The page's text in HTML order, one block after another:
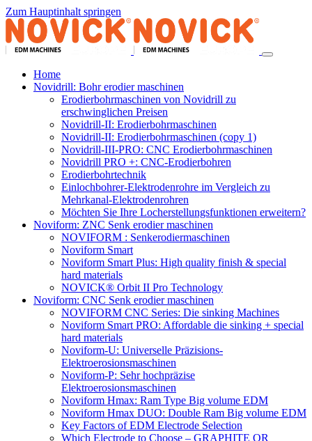
Zum Hauptinhalt springen
Home
Novidrill: Bohr erodier maschinen
Erodierbohrmaschinen von Novidrill zu
erschwinglichen Preisen
Novidrill-II: Erodierbohrmaschinen
Novidrill-II: Erodierbohrmaschinen (copy 1)
Novidrill-III-PRO: CNC Erodierbohrmaschinen
Novidrill PRO +: CNC-Erodierbohren
Erodierbohrtechnik
Einlochbohrer-Elektrodenrohre im Vergleich zu
Mehrkanal-Elektrodenrohren
Möchten Sie Ihre Locherstellungsfunktionen erweitern?
Noviform: ZNC Senk erodier maschinen
NOVIFORM : Senkerodiermaschinen
Noviform Smart
Noviform Smart Plus: High quality finish & special
hard materials
NOVICK® Orbit II Pro Technology
Noviform: CNC Senk erodier maschinen
NOVIFORM CNC Series: Die sinking Machines
Noviform Smart PRO: Affordable die sinking + special
hard materials
Noviform-U: Universelle Präzisions-
Elektroerosionsmaschinen
Noviform-P: Sehr hochpräzise
Elektroerosionsmaschinen
Noviform Hmax: Ram Type Big volume EDM
Noviform Hmax DUO: Double Ram Big volume EDM
Key Factors of EDM Electrode Selection
Which Electrode to Choose – GRAPHITE OR